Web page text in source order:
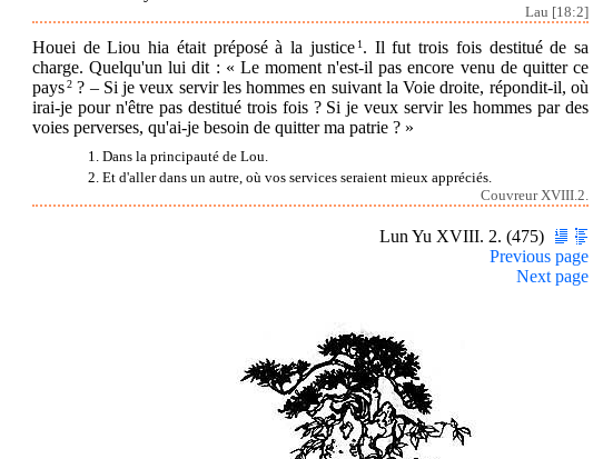
Lau [18:2]
Houei de Liou hia était préposé à la justice 1. Il fut trois fois destitué de sa
charge. Quelqu'un lui dit : « Le moment n'est-il pas encore venu de quitter ce
pays2 ? – Si je veux servir les hommes en suivant la Voie droite, répondit-il, où
irai-je pour n'être pas destitué trois fois ? Si je veux servir les hommes par des
voies perverses, qu'ai-je besoin de quitter ma patrie ? »
1. Dans la principauté de Lou.
2. Et d'aller dans un autre, où vos services seraient mieux appréciés.
Couvreur XVIII.2.
Lun Yu XVIII. 2. (475)
Previous page
Next page